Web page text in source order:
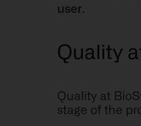
user.
Quality
Quality at
stage of the